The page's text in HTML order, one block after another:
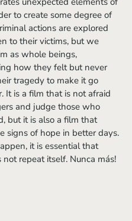
to create some degree of
actions are explored
to their victims, but we
as whole beings,
how they felt but never
tragedy to make it go
It is a film that is not afraid
and judge those who
but it is also a film that
signs of hope in better days.
it is essential that
not repeat itself. Nunca más!